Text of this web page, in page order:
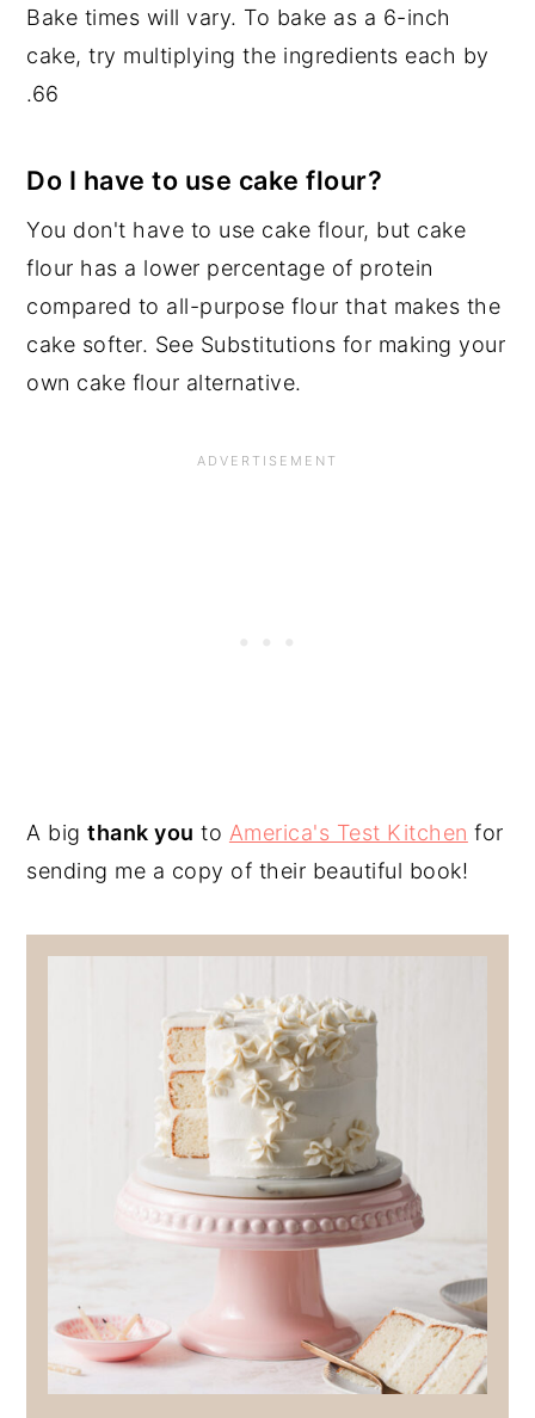
Bake times will vary. To bake as a 6-inch
cake, try multiplying the ingredients each by
.66
Do I have to use cake flour?
You don't have to use cake flour, but cake
flour has a lower percentage of protein
compared to all-purpose flour that makes the
cake softer. See Substitutions for making your
own cake flour alternative.
A bigthank you to America's Test Kitchen for
sending me a copy of their beautiful book!